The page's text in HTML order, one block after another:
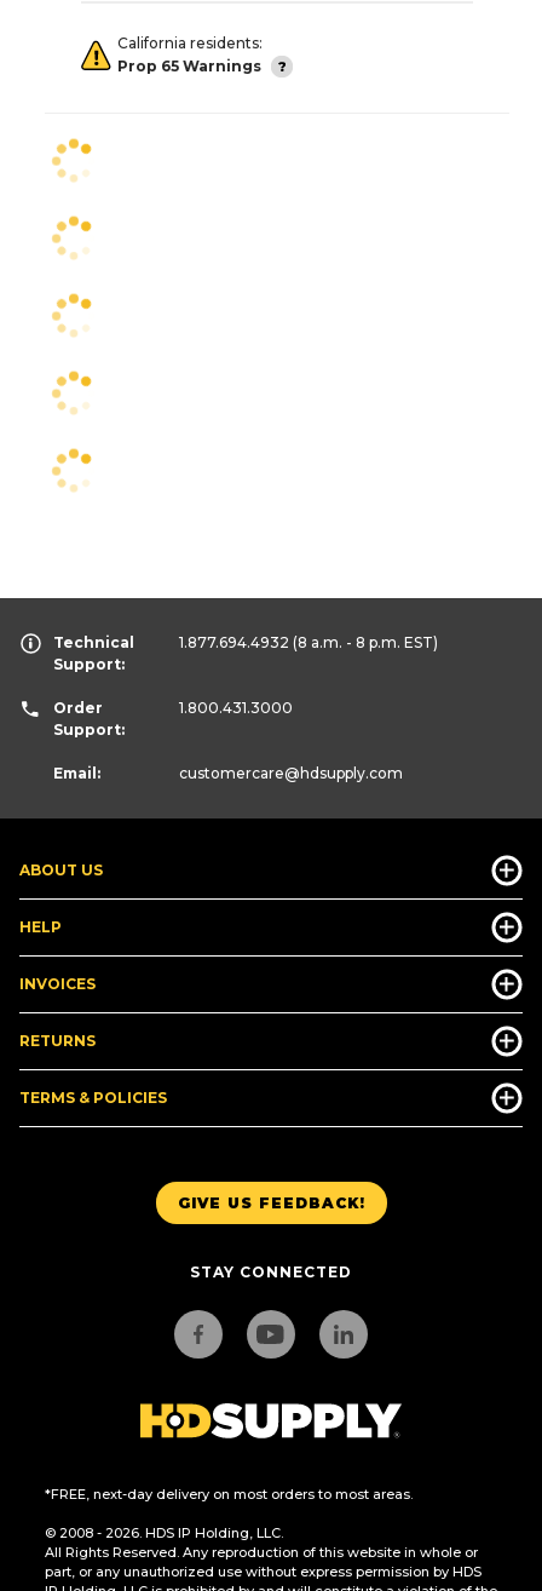
California residents:
Prop 65 Warnings
GIVE US FEEDBACK!
STAY CONNECTED
*FREE, next-day delivery on most orders to most areas.
© 2008 - 2026. HDS IP Holding, LLC.
All Rights Reserved. Any reproduction of this website in whole or
part, or any unauthorized use without express permission by HDS
ABOUT US
HELP
INVOICES
RETURNS
TERMS & POLICIES
Technical
Support:
1.877.694.4932 (8 a.m. - 8 p.m. EST)
Order
Support:
1.800.431.3000
Email: customercare@hdsupply.com